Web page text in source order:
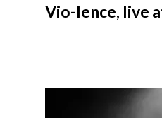
Vio-lence, live